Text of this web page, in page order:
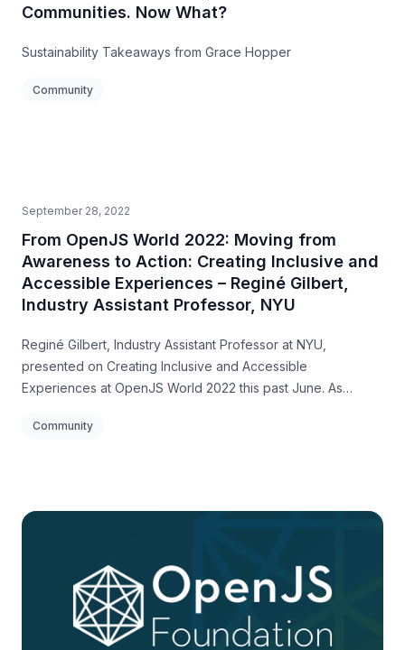
Communities. Now What?
Sustainability Takeaways from Grace Hopper
Community
September 28, 2022
From OpenJS World 2022: Moving from
Awareness to Action: Creating Inclusive and
Accessible Experiences – Reginé Gilbert,
Industry Assistant Professor, NYU
Reginé Gilbert, Industry Assistant Professor at NYU,
presented on Creating Inclusive and Accessible
Experiences at OpenJS World 2022 this past June. As
experiences and systems that impact millions of people –
Community